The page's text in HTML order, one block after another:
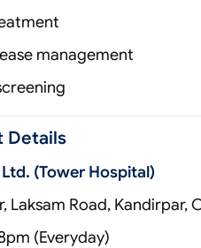
management
Details
(Tower Hospital)
Laksam Road, Kandirpar,
(Everyday)